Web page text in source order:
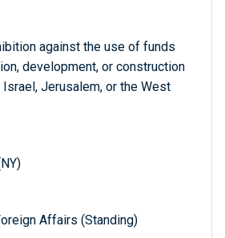
against the use of funds
development, or construction
Jerusalem, or the West
Affairs (Standing)